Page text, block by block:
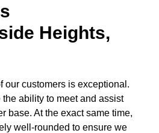
Heights,
our customers is exceptional.
ability to meet and assist
base. At the exact same time,
well-rounded to ensure we